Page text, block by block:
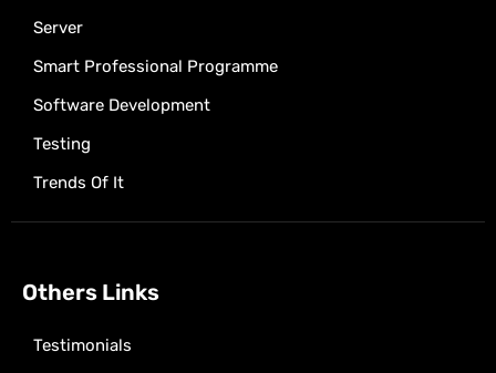
Server
Smart Professional Programme
Software Development
Testing
Trends Of It
Others Links
Testimonials